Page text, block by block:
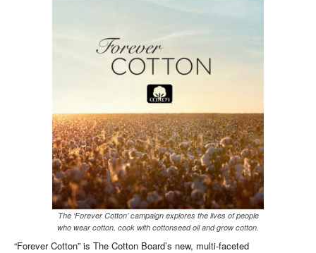
The ‘Forever Cotton’ campaign explores the lives of people
who wear cotton, cook with cottonseed oil and grow cotton.
“Forever Cotton” is The Cotton Board’s new, multi-faceted